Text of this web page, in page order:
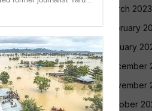
March 2023
February
January
December
November
October
...